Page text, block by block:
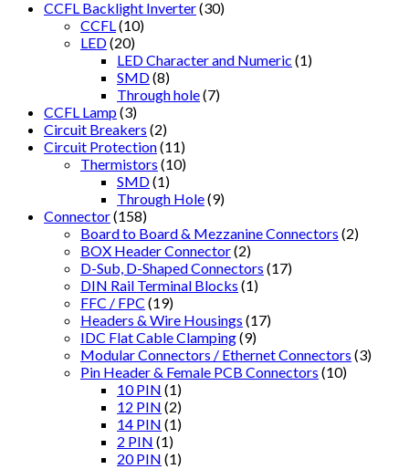
CCFL Backlight Inverter(30)
CCFL (10)
LED(20)
LED Character and Numeric (1)
SMD(8)
Through hole(7)
CCFL Lamp(3)
Circuit Breakers (2)
Circuit Protection(11)
Thermistors (10)
SMD(1)
Through Hole(9)
Connector(158)
Board to Board & Mezzanine Connectors (2)
BOX Header Connector(2)
D-Sub, D-Shaped Connectors (17)
DIN Rail Terminal Blocks (1)
FFC / FPC (19)
Headers & Wire Housings (17)
IDC Flat Cable Clamping(9)
Modular Connectors / Ethernet Connectors (3)
Pin Header & Female PCB Connectors (10)
10 PIN (1)
12 PIN (2)
14 PIN (1)
2 PIN (1)
20 PIN (1)